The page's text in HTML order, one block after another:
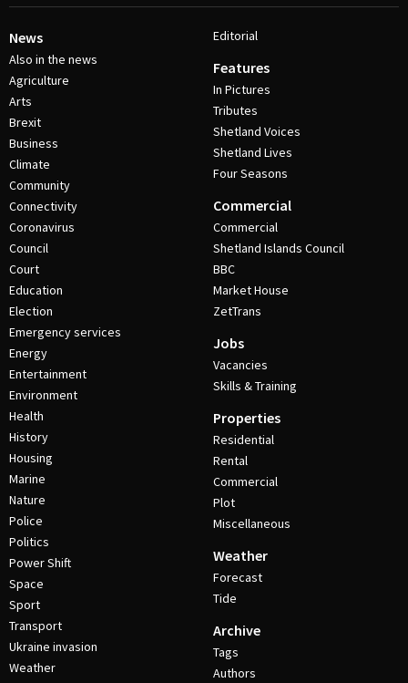
News
Also in the news
Agriculture
Arts
Brexit
Business
Climate
Community
Connectivity
Coronavirus
Council
Court
Education
Election
Emergency services
Energy
Entertainment
Environment
Health
History
Housing
Marine
Nature
Police
Politics
Power Shift
Space
Sport
Transport
Ukraine invasion
Weather
Editorial
Features
In Pictures
Tributes
Shetland Voices
Shetland Lives
Four Seasons
Commercial
Commercial
Shetland Islands Council
BBC
Market House
ZetTrans
Jobs
Vacancies
Skills & Training
Properties
Residential
Rental
Commercial
Plot
Miscellaneous
Weather
Forecast
Tide
Archive
Tags
Authors